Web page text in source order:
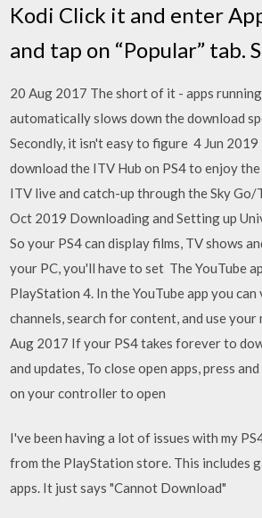
Kodi Click it and enter
and tap on “Popular” tab.
20 Aug 2017 The short of it - apps
automatically slows down the download
Secondly, it isn't easy to figure 4 Jun
download the ITV Hub on PS4 to enjoy
ITV live and catch-up through the Sky Go/
Oct 2019 Downloading and Setting up
So your PS4 can display films, TV shows
your PC, you'll have to set The YouTube
PlayStation 4. In the YouTube app you
channels, search for content, and use
Aug 2017 If your PS4 takes forever to
and updates, To close open apps, press
on your controller to open
I've been having a lot of issues with my
from the PlayStation store. This includes
apps. It just says "Cannot Download"